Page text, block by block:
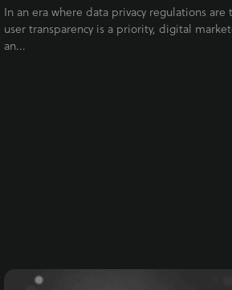
In an era where data privacy regulations
user transparency is a priority, digital
an...